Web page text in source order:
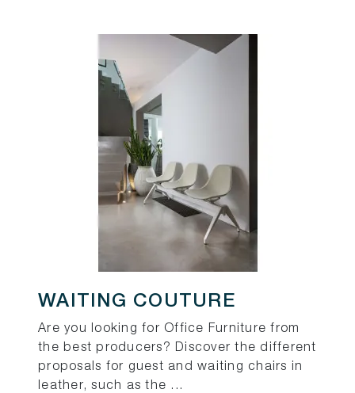
WAITING COUTURE
Are you looking for Office Furniture from
the best producers? Discover the different
proposals for guest and waiting chairs in
leather, such as the ...